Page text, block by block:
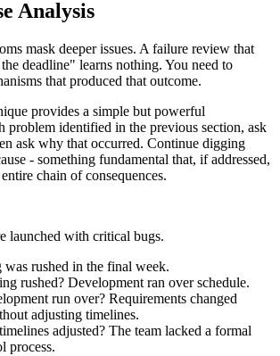
Analysis
mask deeper issues. A failure review that
deadline" learns nothing. You need to
that produced that outcome.
provides a simple but powerful
problem identified in the previous section, ask
ask why that occurred. Continue digging
- something fundamental that, if addressed,
chain of consequences.
launched with critical bugs.
was rushed in the final week.
rushed? Development ran over schedule.
run over? Requirements changed
adjusting timelines.
adjusted? The team lacked a formal
process.